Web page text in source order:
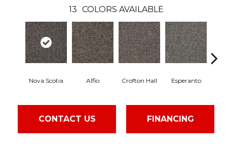
13 COLORS AVAILABLE
Nova Scotia Alfio Crofton Hall Esperanto
CONTACT US FINANCING